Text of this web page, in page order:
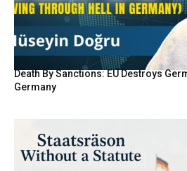
Death By Sanctions: EU Destroys
Germany